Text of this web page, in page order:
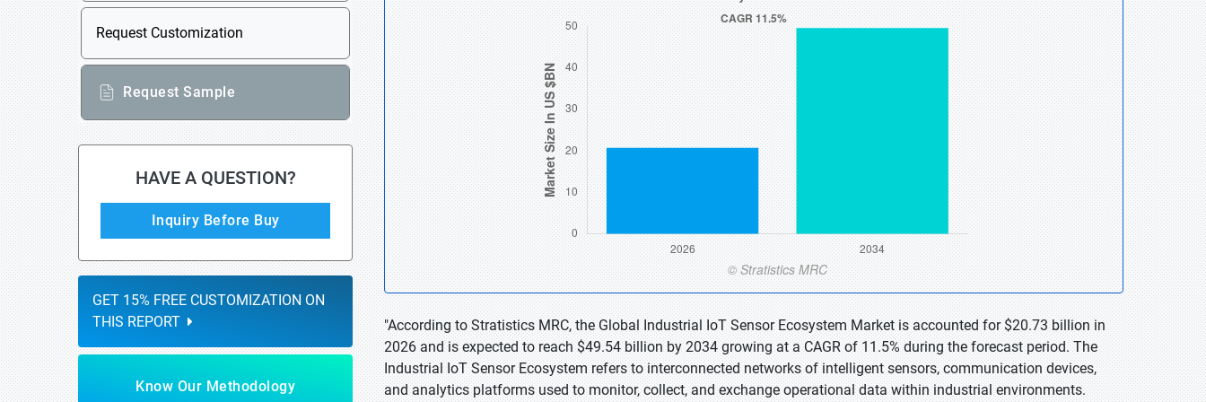
Request Customization
Request Sample
HAVE A QUESTION?
Inquiry Before Buy
GET 15% FREE CUSTOMIZATION ON
THIS REPORT
Know Our Methodology
"According to Stratistics MRC, the Global Industrial IoT Sensor Ecosystem Market is accounted for $20.73 billion in
2026 and is expected to reach $49.54 billion by 2034 growing at a CAGR of 11.5% during the forecast period. The
Industrial IoT Sensor Ecosystem refers to interconnected networks of intelligent sensors, communication devices,
and analytics platforms used to monitor, collect, and exchange operational data within industrial environments.